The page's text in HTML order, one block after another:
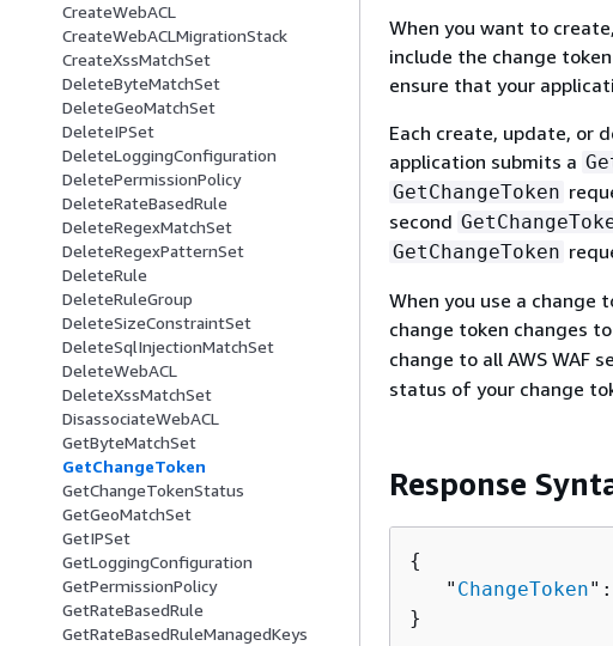
CreateWebACL
CreateWebACLMigrationStack
CreateXssMatchSet
DeleteByteMatchSet
DeleteGeoMatchSet
DeleteIPSet
DeleteLoggingConfiguration
DeletePermissionPolicy
DeleteRateBasedRule
DeleteRegexMatchSet
DeleteRegexPatternSet
DeleteRule
DeleteRuleGroup
DeleteSizeConstraintSet
DeleteSqlInjectionMatchSet
DeleteWebACL
DeleteXssMatchSet
DisassociateWebACL
GetByteMatchSet
GetChangeToken
GetChangeTokenStatus
GetGeoMatchSet
GetIPSet
GetLoggingConfiguration
GetPermissionPolicy
GetRateBasedRule
GetRateBasedRuleManagedKeys
When you want to
include the change
ensure that your
Each create, update, or
application submits a
GetChangeToken
second
GetChangeToken
When you use a
change token changes to
change to all AWS WAF
status of your change
Response
{
   "
ChangeToken
}